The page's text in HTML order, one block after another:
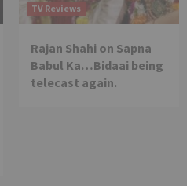
TV Reviews
Rajan Shahi on Sapna
Babul Ka…Bidaai being
telecast again.